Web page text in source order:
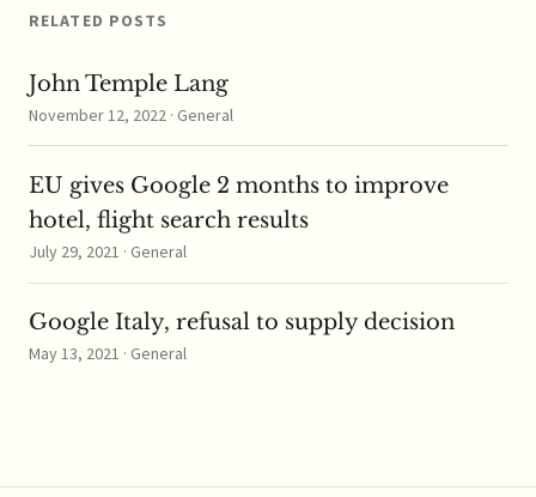
RELATED POSTS
John Temple Lang
November 12, 2022 · General
EU gives Google 2 months to improve
hotel, flight search results
July 29, 2021 · General
Google Italy, refusal to supply decision
May 13, 2021 · General